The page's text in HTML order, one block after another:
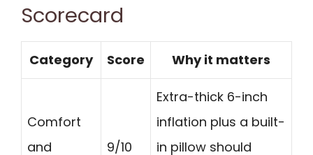
Scorecard
Category Score Why it matters
Comfort
and
9/10
Extra-thick 6-inch
inflation plus a built-
in pillow should